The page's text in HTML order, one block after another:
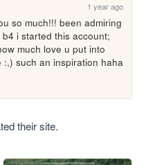
1 year ago
so much!!! been admiring
i started this account;
much love u put into
such an inspiration haha
their site.